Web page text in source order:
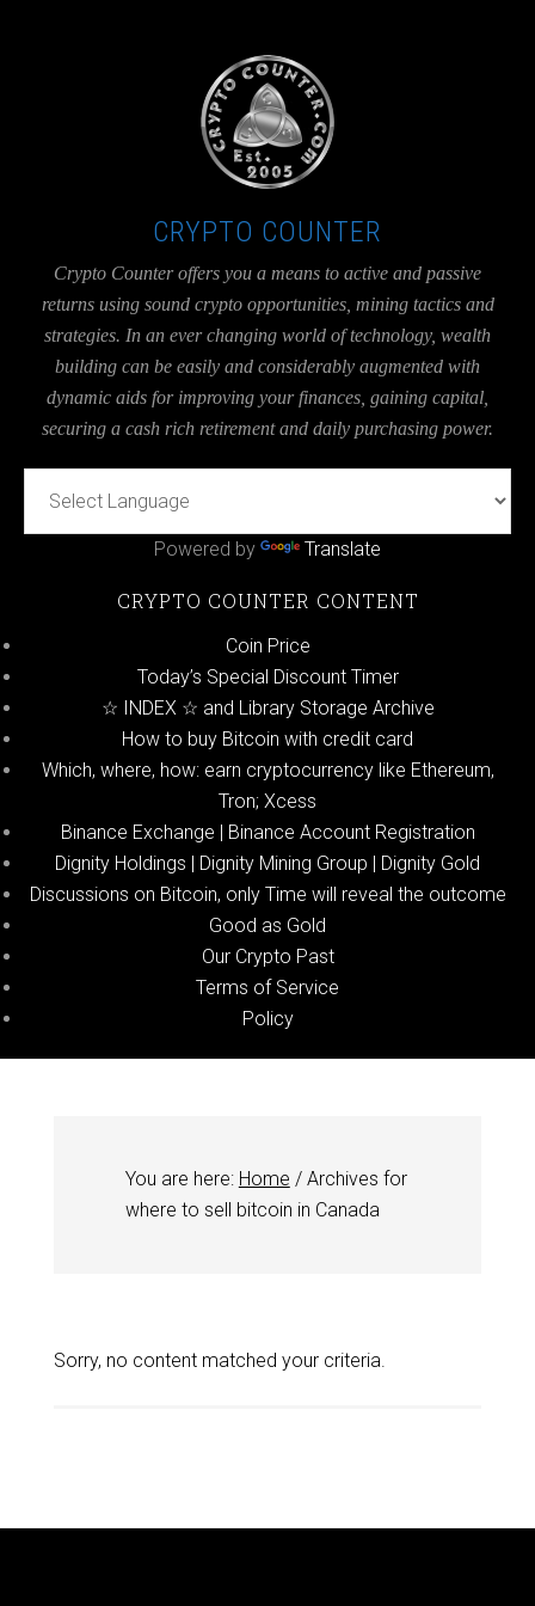
CRYPTO COUNTER
Crypto Counter offers you a means to active and passive
returns using sound crypto opportunities, mining tactics and
strategies. In an ever changing world of technology, wealth
building can be easily and considerably augmented with
dynamic aids for improving your finances, gaining capital,
securing a cash rich retirement and daily purchasing power.
Powered by Translate
CRYPTO COUNTER CONTENT
Coin Price
Today’s Special Discount Timer
☆ INDEX ☆ and Library Storage Archive
How to buy Bitcoin with credit card
Which, where, how: earn cryptocurrency like Ethereum,
Tron; Xcess
Binance Exchange | Binance Account Registration
Dignity Holdings | Dignity Mining Group | Dignity Gold
Discussions on Bitcoin, only Time will reveal the outcome
Good as Gold
Our Crypto Past
Terms of Service
Policy
You are here: Home /Archives for
where to sell bitcoin in Canada
Sorry, no content matched your criteria.